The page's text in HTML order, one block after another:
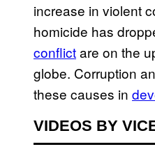
increase in violent
homicide has
conflictare on the
globe. Corruption
these causes in
VIDEOS BY